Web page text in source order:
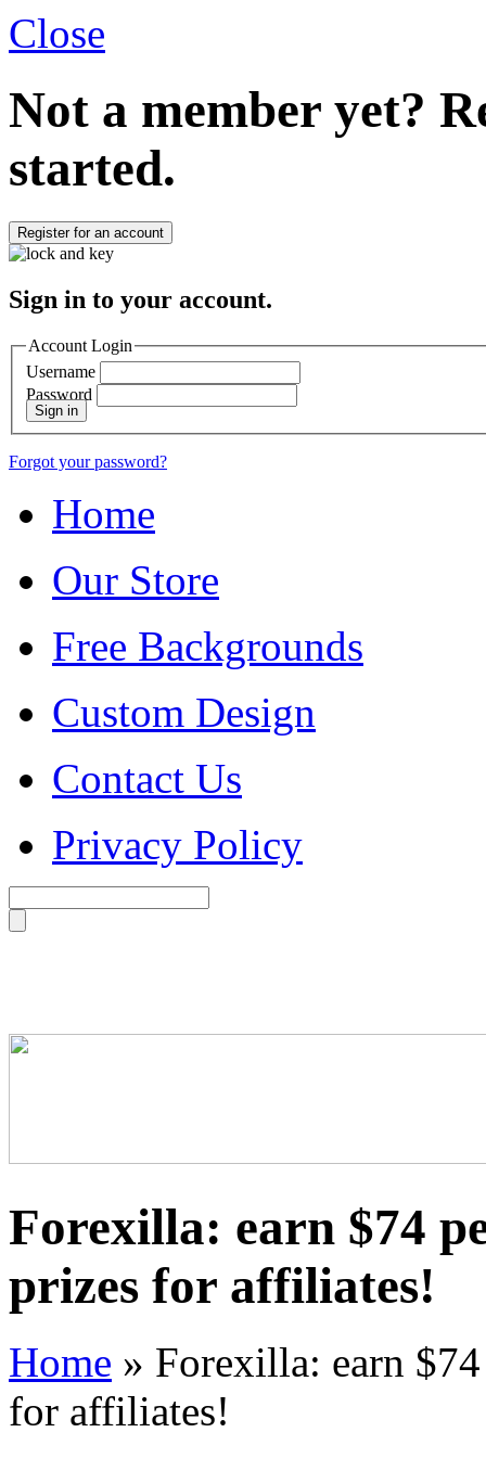
Close
Not a member yet?
started.
Register for an account
Sign in to your account.
Account Login
Username
Password
Sign in
Forgot your password?
Home
Our Store
Free Backgrounds
Custom Design
Contact Us
Privacy Policy
Forexilla: earn $74
prizes for affiliates!
Home » Forexilla: earn
for affiliates!